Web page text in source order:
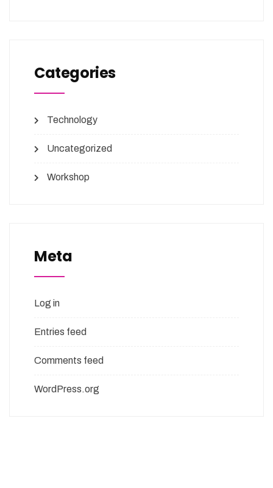
Categories
Technology
Uncategorized
Workshop
Meta
Log in
Entries feed
Comments feed
WordPress.org